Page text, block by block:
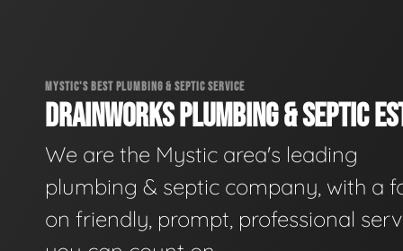
MYSTIC'S BEST PLUMBING & SEPTIC SERVICE
DRAINWORKS PLUMBING & SEPTIC
We are the Mystic area's leading
plumbing & septic company, with a
on friendly, prompt, professional